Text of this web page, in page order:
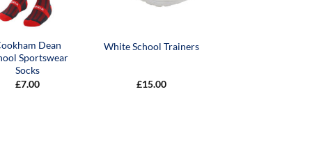
Dean
Sportswear
Socks
£7.00
White School Trainers
£15.00